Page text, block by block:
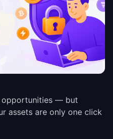
opportunities — but
assets are only one click